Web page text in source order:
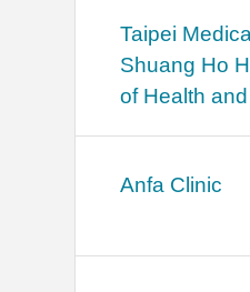
​​Taipei
Shuang Ho
of Health
Anfa Clinic